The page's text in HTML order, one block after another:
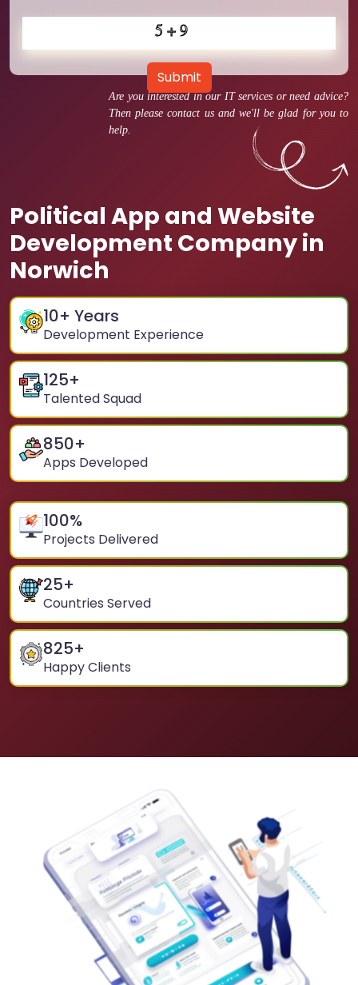
Are you interested in our IT services or need advice?
Then please contact us and we'll be glad for you to
help.
Political App and Website
Development Company in
Norwich
10+ Years
Development Experience
125+
Talented Squad
850+
Apps Developed
100%
Projects Delivered
25+
Countries Served
825+
Happy Clients
Submit